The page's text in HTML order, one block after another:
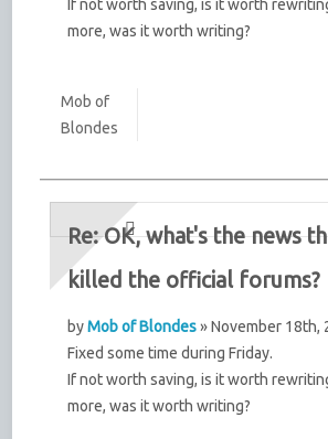
If not worth saving, is it worth
more, was it worth writing?
Mob of
Blondes
Re: OK, what's the news
killed the official forums?
byMob of Blondes» November 18th,
Fixed some time during Friday.
If not worth saving, is it worth
more, was it worth writing?